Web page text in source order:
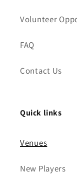
Volunteer
FAQ
Contact Us
Quick links
Venues
New Players